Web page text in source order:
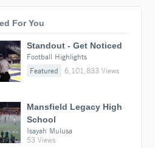
For You
Standout - Get Noticed
Football Highlights
Featured
6,101,833 Views
Mansfield Legacy High
School
Isayah Mulusa
53 Views